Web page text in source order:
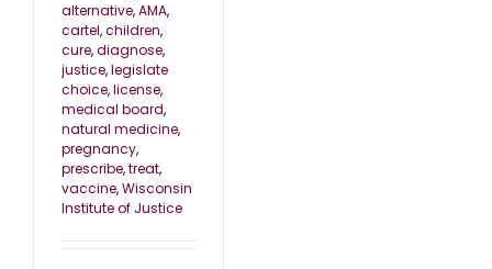
alternative,AMA,
cartel,children,
cure,diagnose,
justice,legislate
choice,license,
medical board,
natural medicine,
pregnancy,
prescribe,treat,
vaccine,Wisconsin
Institute of Justice